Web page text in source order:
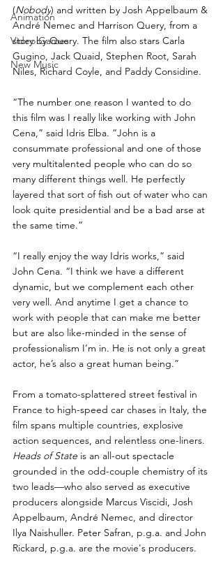
Animation
Video Games
New Music
(Nobody) and written by Josh Appelbaum &
André Nemec and Harrison Query, from a
story by Query. The film also stars Carla
Gugino, Jack Quaid, Stephen Root, Sarah
Niles, Richard Coyle, and Paddy Considine.
“The number one reason I wanted to do
this film was I really like working with John
Cena,” said Idris Elba. “John is a
consummate professional and one of those
very multitalented people who can do so
many different things well. He perfectly
layered that sort of fish out of water who can
look quite presidential and be a bad arse at
the same time.”
“I really enjoy the way Idris works,” said
John Cena. “I think we have a different
dynamic, but we complement each other
very well. And anytime I get a chance to
work with people that can make me better
but are also like-minded in the sense of
professionalism I’m in. He is not only a great
actor, he’s also a great human being.”
From a tomato-splattered street festival in
France to high-speed car chases in Italy, the
film spans multiple countries, explosive
action sequences, and relentless one-liners.
Heads of State is an all-out spectacle
grounded in the odd-couple chemistry of its
two leads—who also served as executive
producers alongside Marcus Viscidi, Josh
Appelbaum, André Nemec, and director
Ilya Naishuller. Peter Safran, p.g.a. and John
Rickard, p.g.a. are the movie's producers.